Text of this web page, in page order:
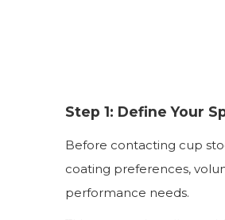
Step 1: Define Your
Before contacting cup
coating preferences,
performance needs.